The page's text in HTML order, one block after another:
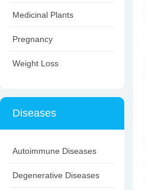
Medicinal Plants
Pregnancy
Weight Loss
Diseases
Autoimmune Diseases
Degenerative Diseases